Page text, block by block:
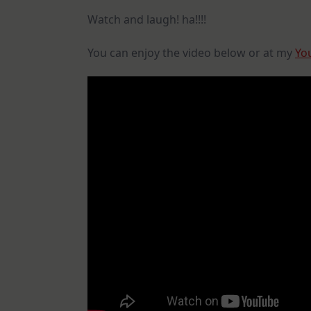
Watch and laugh! ha!!!!
You can enjoy the video below or at my